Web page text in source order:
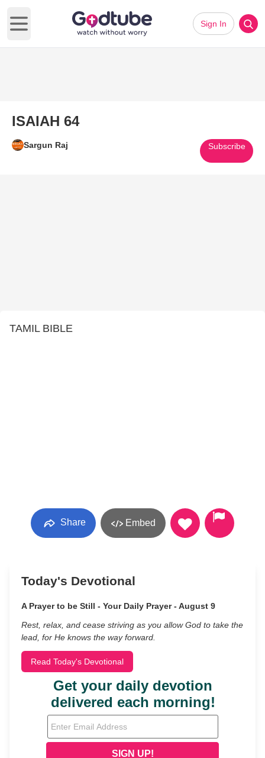
Open main menu
Sign In
ISAIAH 64
Sargun Raj Subscribe
TAMIL BIBLE
Share Embed
Today's Devotional
A Prayer to be Still - Your Daily Prayer - August 9
Rest, relax, and cease striving as you allow God to take the
lead, for He knows the way forward.
Read Today's Devotional